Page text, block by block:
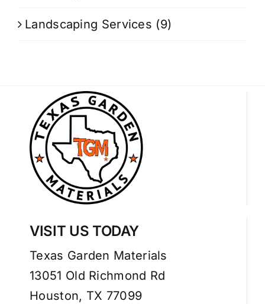
Landscaping Services (9)
VISIT US TODAY
Texas Garden Materials
13051 Old Richmond Rd
Houston, TX 77099